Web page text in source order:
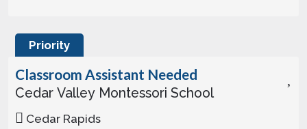
Priority
Classroom Assistant Needed
Cedar Valley Montessori School
Cedar Rapids